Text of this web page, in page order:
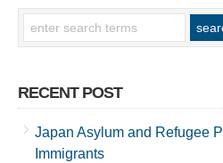
RECENT POST
Japan Asylum and Refugee
Immigrants